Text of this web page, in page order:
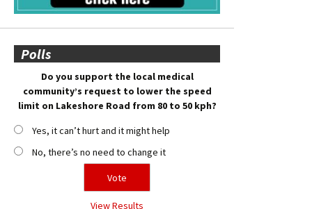
Polls
Do you support the local medical
community’s request to lower the speed
limit on Lakeshore Road from 80 to 50 kph?
Yes, it can’t hurt and it might help
No, there’s no need to change it
View Results